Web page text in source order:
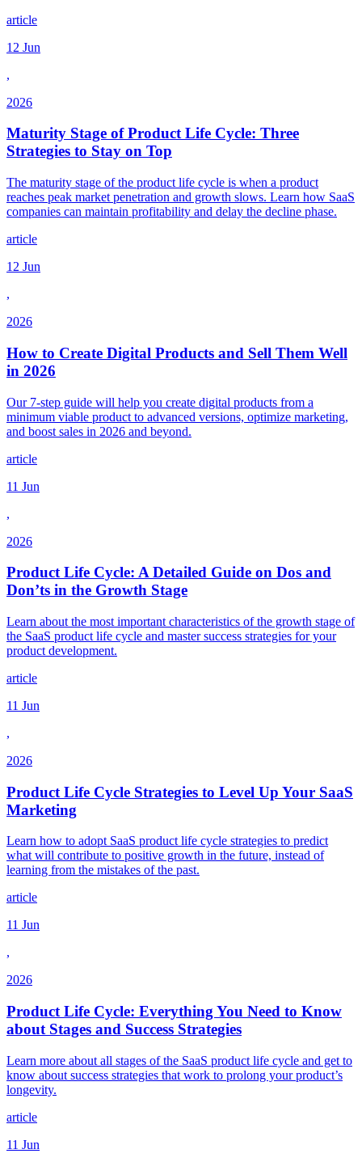
article
12 Jun
,
2026
Maturity Stage of Product Life Cycle: Three
Strategies to Stay on Top
The maturity stage of the product life cycle is when a product
reaches peak market penetration and growth slows. Learn how SaaS
companies can maintain profitability and delay the decline phase.
article
12 Jun
,
2026
How to Create Digital Products and Sell Them Well
in 2026
Our 7-step guide will help you create digital products from a
minimum viable product to advanced versions, optimize marketing,
and boost sales in 2026 and beyond.
article
11 Jun
,
2026
Product Life Cycle: A Detailed Guide on Dos and
Don’ts in the Growth Stage
Learn about the most important characteristics of the growth stage of
the SaaS product life cycle and master success strategies for your
product development.
article
11 Jun
,
2026
Product Life Cycle Strategies to Level Up Your SaaS
Marketing
Learn how to adopt SaaS product life cycle strategies to predict
what will contribute to positive growth in the future, instead of
learning from the mistakes of the past.
article
11 Jun
,
2026
Product Life Cycle: Everything You Need to Know
about Stages and Success Strategies
Learn more about all stages of the SaaS product life cycle and get to
know about success strategies that work to prolong your product’s
longevity.
article
11 Jun